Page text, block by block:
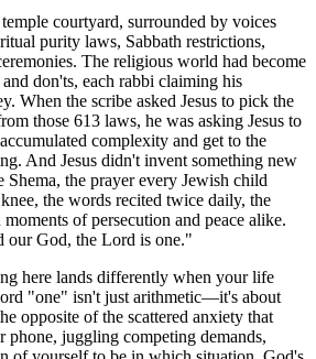
courtyard, surrounded by voices
purity laws, Sabbath restrictions,
The religious world had become
don'ts, each rabbi claiming his
When the scribe asked Jesus to pick the
those 613 laws, he was asking Jesus to
complexity and get to the
And Jesus didn't invent something new
the prayer every Jewish child
the words recited twice daily, the
of persecution and peace alike.
our God, the Lord is one."
here lands differently when your life
"one" isn't just arithmetic—it's about
opposite of the scattered anxiety that
phone, juggling competing demands,